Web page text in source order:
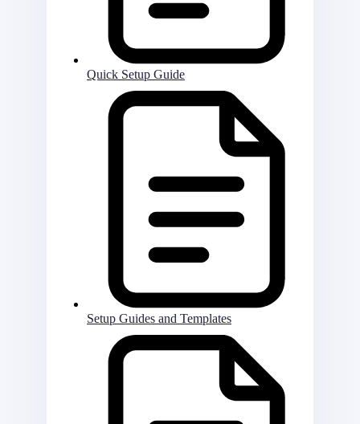
Quick Setup Guide
Setup Guides and Templates